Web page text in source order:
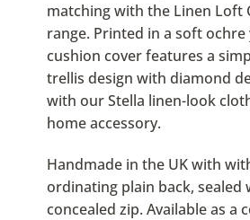
matching with the Linen Loft
range. Printed in a soft ochre
cushion cover features a
trellis design with diamond
with our Stella linen-look
home accessory.
Handmade in the UK with
ordinating plain back, sealed
concealed zip. Available as a